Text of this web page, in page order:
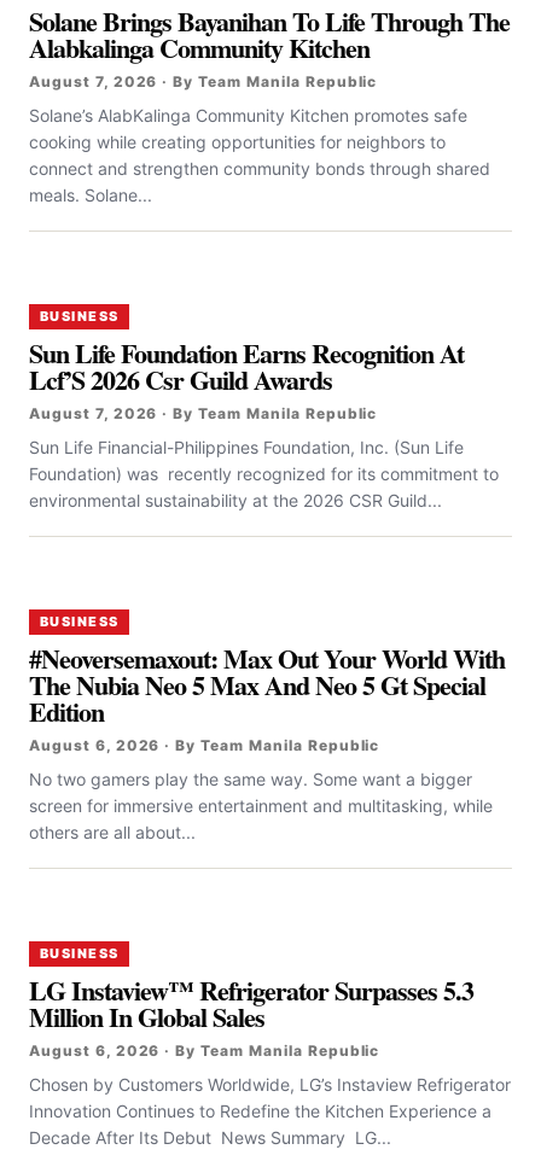
Solane Brings Bayanihan To Life Through The
Alabkalinga Community Kitchen
August 7, 2026 · By Team Manila Republic
Solane’s AlabKalinga Community Kitchen promotes safe
cooking while creating opportunities for neighbors to
connect and strengthen community bonds through shared
meals. Solane...
BUSINESS
Sun Life Foundation Earns Recognition At
Lcf’S 2026 Csr Guild Awards
August 7, 2026 · By Team Manila Republic
Sun Life Financial-Philippines Foundation, Inc. (Sun Life
Foundation) was recently recognized for its commitment to
environmental sustainability at the 2026 CSR Guild...
BUSINESS
#Neoversemaxout: Max Out Your World With
The Nubia Neo 5 Max And Neo 5 Gt Special
Edition
August 6, 2026 · By Team Manila Republic
No two gamers play the same way. Some want a bigger
screen for immersive entertainment and multitasking, while
others are all about...
BUSINESS
LG Instaview™ Refrigerator Surpasses 5.3
Million In Global Sales
August 6, 2026 · By Team Manila Republic
Chosen by Customers Worldwide, LG’s Instaview Refrigerator
Innovation Continues to Redefine the Kitchen Experience a
Decade After Its Debut News Summary LG...